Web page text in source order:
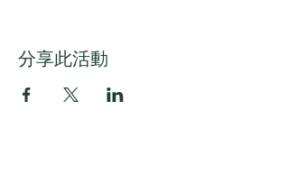
分享此活動